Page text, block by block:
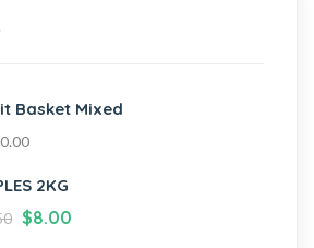
Basket Mixed
2KG
$8.00